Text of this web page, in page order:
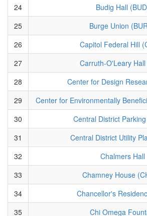
24
Budig Hall
25
Burge Union
26
Capitol Federal Hill
27
Carruth-O'Leary
28
Center for Design
29
Center for Environmentally
30
Central District
31
Central District Utility
32
Chalmers Hall
33
Chamney House
34
Chancellor's
35
Chi Omega